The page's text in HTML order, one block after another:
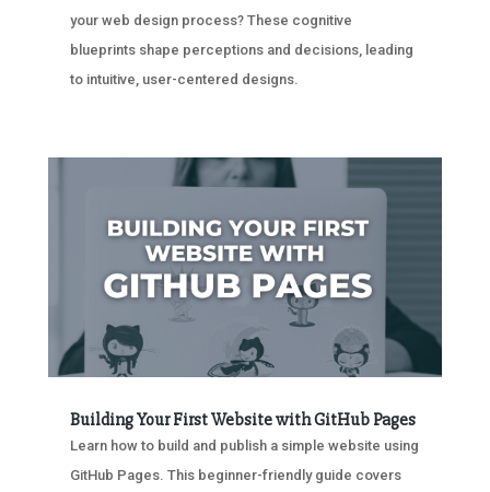
your web design process? These cognitive
blueprints shape perceptions and decisions, leading
to intuitive, user-centered designs.
Building Your First Website with GitHub Pages
Learn how to build and publish a simple website using
GitHub Pages. This beginner-friendly guide covers